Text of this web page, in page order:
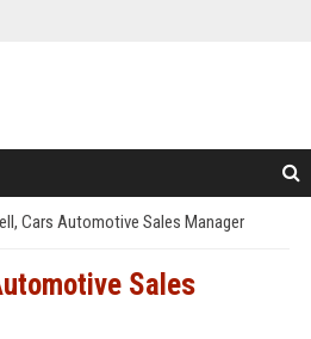
Cars Automotive Sales Manager
Sales